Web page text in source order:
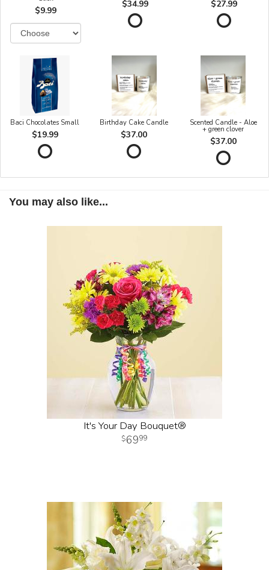
$9.99
$34.99 $27.99
Baci Chocolates Small
$19.99
Birthday Cake Candle
$37.00
Scented Candle - Aloe
+ green clover
$37.00
You may also like...
It's Your Day Bouquet®
6999